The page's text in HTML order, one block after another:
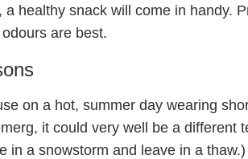
healthy snack will come in handy.
are best.
on a hot, summer day wearing
it could very well be a different
in a snowstorm and leave in a